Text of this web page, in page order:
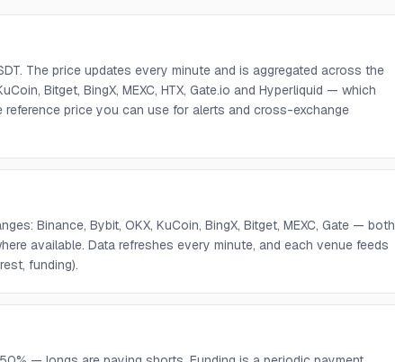
The price updates every minute and is aggregated across the
Bitget, BingX, MEXC, HTX, Gate.io and Hyperliquid — which
price you can use for alerts and cross-exchange
Binance, Bybit, OKX, KuCoin, BingX, Bitget, MEXC, Gate — both
available. Data refreshes every minute, and each venue feeds
funding).